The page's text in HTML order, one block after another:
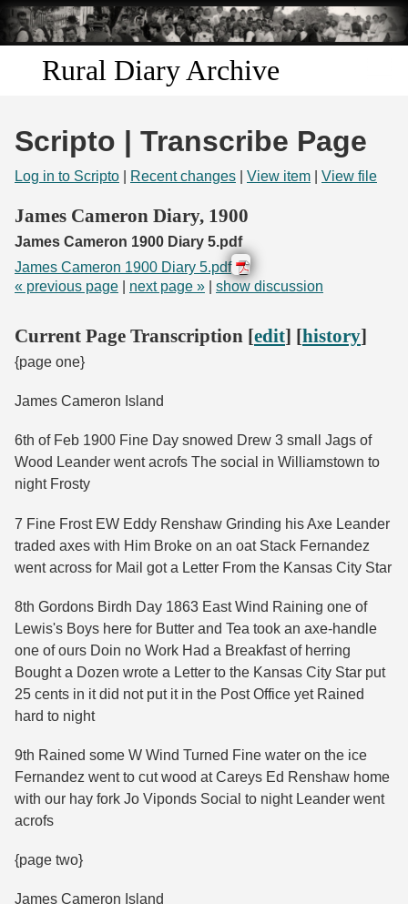
Skip to
main
content
Rural Diary Archive
Search
Scripto | Transcribe Page
Log in to Scripto Recent changes View item View file
James Cameron Diary, 1900
James Cameron 1900 Diary 5.pdf
James Cameron 1900 Diary 5.pdf
« previous page
next page » show discussion
Current Page Transcription [edit] [history]
{page one}
James Cameron Island
6th of Feb 1900 Fine Day snowed Drew 3 small Jags of
Wood Leander went acrofs The social in Williamstown to
night Frosty
7 Fine Frost EW Eddy Renshaw Grinding his Axe Leander
traded axes with Him Broke on an oat Stack Fernandez
went across for Mail got a Letter From the Kansas City Star
8th Gordons Birdh Day 1863 East Wind Raining one of
Lewis's Boys here for Butter and Tea took an axe-handle
one of ours Doin no Work Had a Breakfast of herring
Bought a Dozen wrote a Letter to the Kansas City Star put
25 cents in it did not put it in the Post Office yet Rained
hard to night
9th Rained some W Wind Turned Fine water on the ice
Fernandez went to cut wood at Careys Ed Renshaw home
with our hay fork Jo Viponds Social to night Leander went
acrofs
{page two}
James Cameron Island